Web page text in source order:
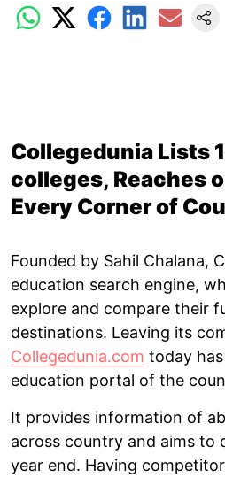
Collegedunia Lists
colleges, Reaches
Every Corner of
Founded by Sahil Chalana,
education search engine,
explore and compare their
destinations. Leaving its
Collegedunia.com today
education portal of the
It provides information of
across country and aims to
year end. Having